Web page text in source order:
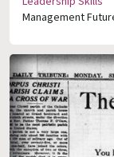
Management